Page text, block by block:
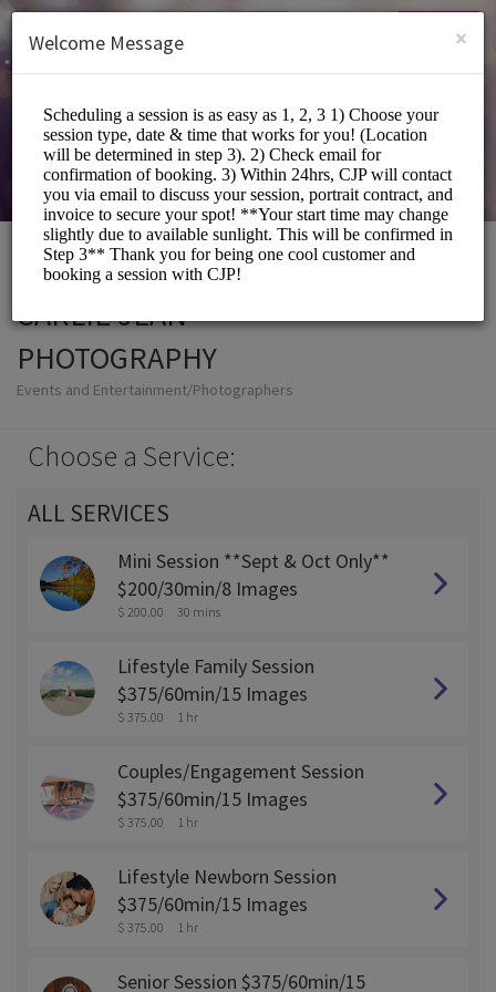
SIGN UP
CARLIE JEAN
PHOTOGRAPHY
Events and Entertainment/Photographers
Choose a Service:
ALL SERVICES
Mini Session **Sept & Oct Only**
$200/30min/8 Images
$ 200.00 30 mins
Lifestyle Family Session
$375/60min/15 Images
$ 375.00 1 hr
Couples/Engagement Session
$375/60min/15 Images
$ 375.00 1 hr
Lifestyle Newborn Session
$375/60min/15 Images
$ 375.00 1 hr
Senior Session $375/60min/15
×
Welcome Message